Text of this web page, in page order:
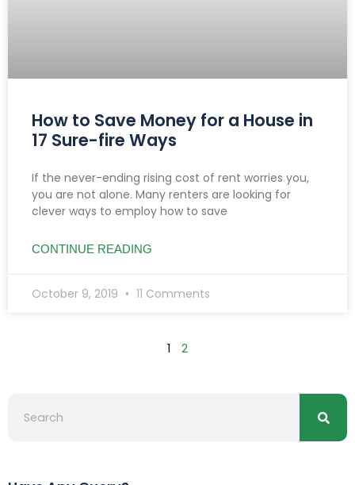
How to Save Money for a House in
17 Sure-fire Ways
If the never-ending rising cost of rent worries you,
you are not alone. Many renters are looking for
clever ways to employ how to save
CONTINUE READING
October 9, 2019 11 Comments
1 2